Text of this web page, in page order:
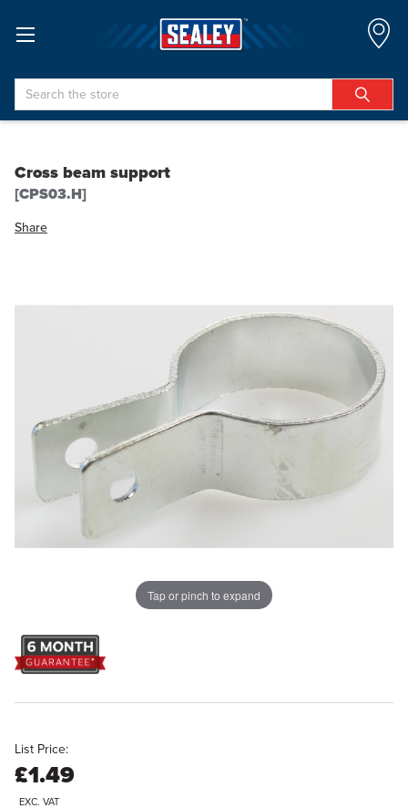
Search
Cross beam support
[CPS03.H]
Share
Tap or pinch to expand
List Price:
£1.49
EXC. VAT